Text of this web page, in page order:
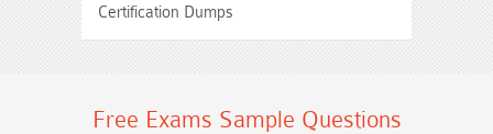
Certification Dumps
Free Exams Sample Questions